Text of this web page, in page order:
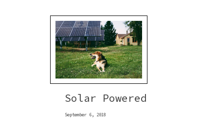
Solar Powered
September 6, 2018